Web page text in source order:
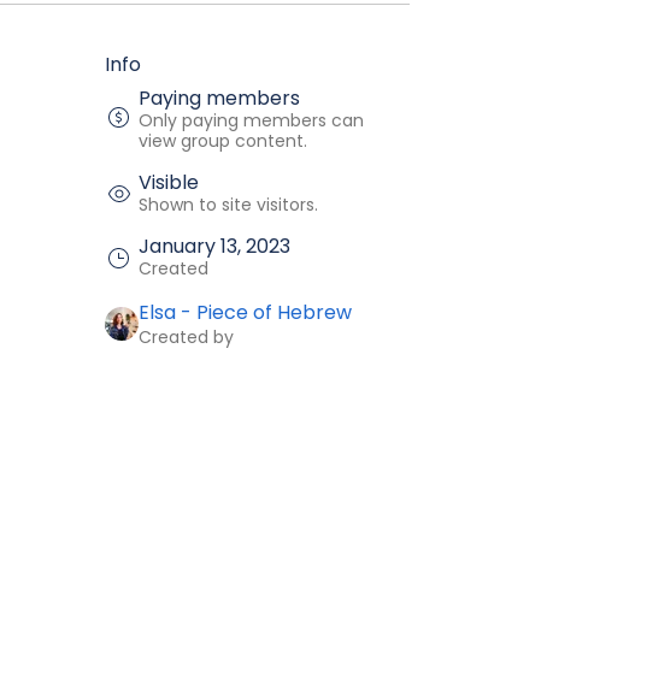
Info
Paying members
Only paying members can
view group content.
Visible
Shown to site visitors.
January 13, 2023
Created
Elsa - Piece of Hebrew
Created by